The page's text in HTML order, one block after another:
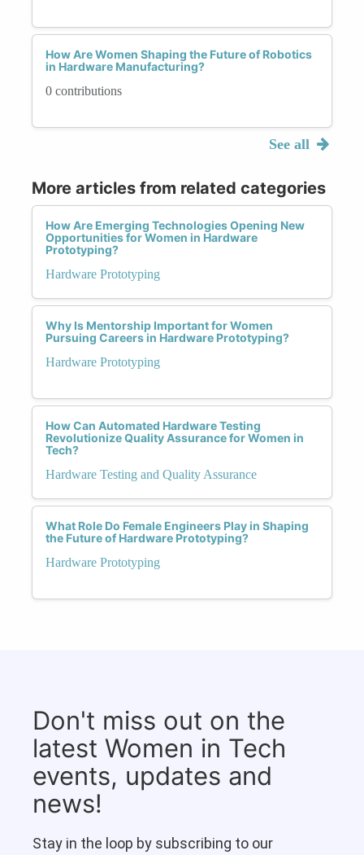
How Are Women Shaping the Future of Robotics
in Hardware Manufacturing?
0 contributions
See all
More articles from related categories
How Are Emerging Technologies Opening New
Opportunities for Women in Hardware
Prototyping?
Hardware Prototyping
Why Is Mentorship Important for Women
Pursuing Careers in Hardware Prototyping?
Hardware Prototyping
How Can Automated Hardware Testing
Revolutionize Quality Assurance for Women in
Tech?
Hardware Testing and Quality Assurance
What Role Do Female Engineers Play in Shaping
the Future of Hardware Prototyping?
Hardware Prototyping
Don't miss out on the
latest Women in Tech
events, updates and
news!
Stay in the loop by subscribing to our